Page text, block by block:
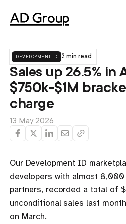
development id 2 min read
Sales up 26.5% in
$750k-$1M
charge
13 May 2026
Our Development ID
developers with almost 8,000
partners, recorded a total of
unconditional sales last
on March.